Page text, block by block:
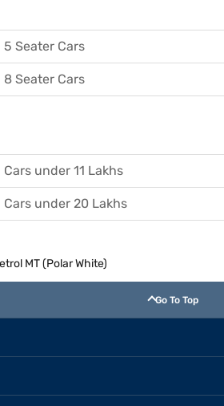
5 Seater Cars
8 Seater Cars
Cars under 11 Lakhs
Cars under 20 Lakhs
MT (Polar White)
Go To Top